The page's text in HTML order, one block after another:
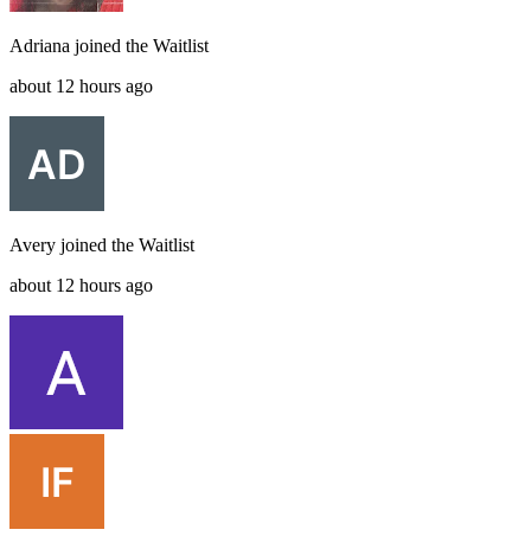
Adriana joined the Waitlist
about 12 hours ago
Avery joined the Waitlist
about 12 hours ago